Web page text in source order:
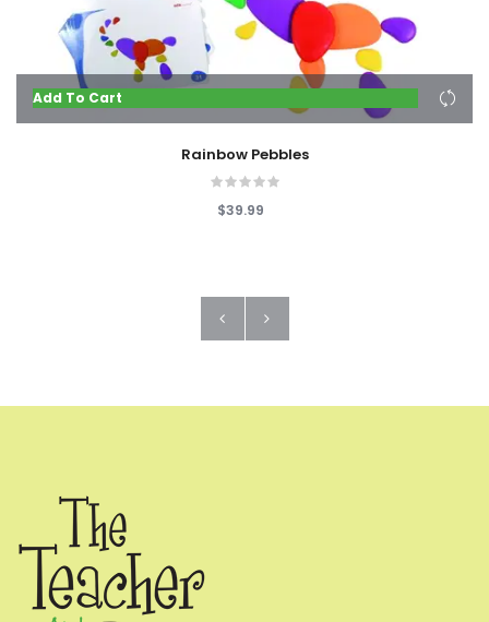
Add To Cart
Rainbow Pebbles
$39.99